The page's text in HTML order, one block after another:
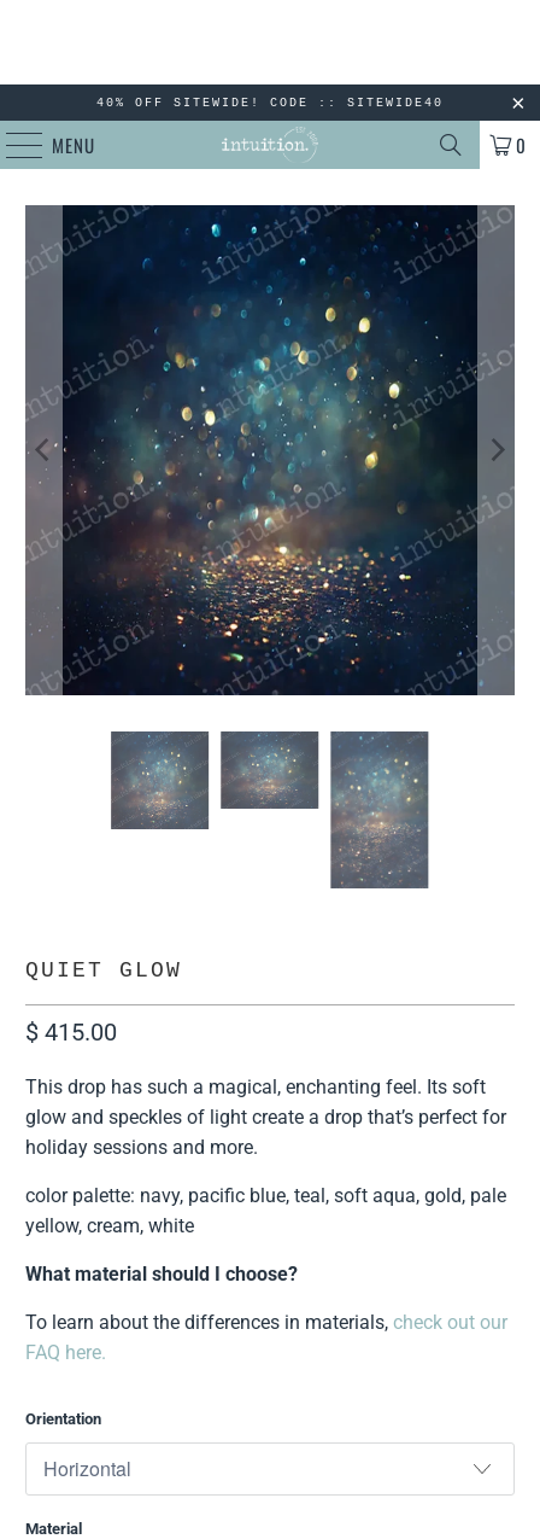
40% OFF SITEWIDE! CODE :: SITEWIDE40
MENU 0
QUIET GLOW
$ 415.00
This drop has such a magical, enchanting feel. Its soft
glow and speckles of light create a drop that’s perfect for
holiday sessions and more.
color palette: navy, pacific blue, teal, soft aqua, gold, pale
yellow, cream, white
What material should I choose?
To learn about the differences in materials,check out our
FAQ here.
Orientation
Material